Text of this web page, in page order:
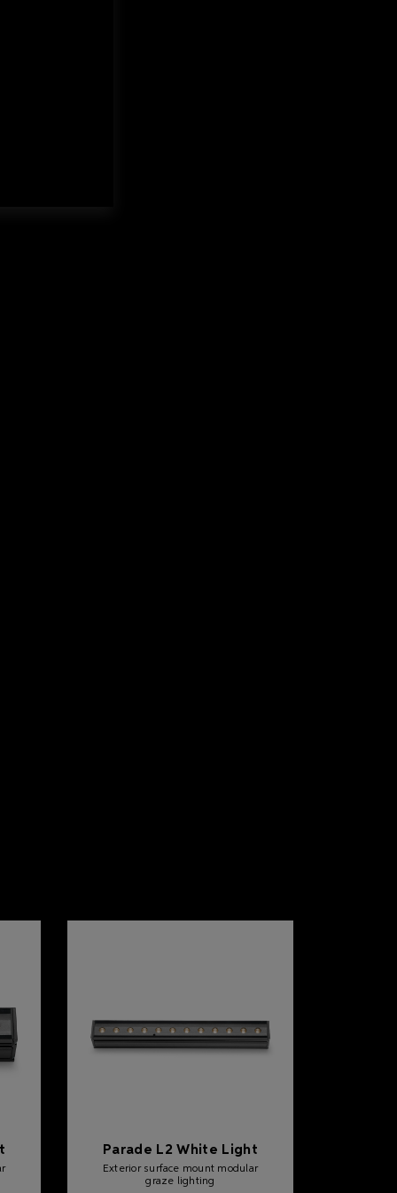
Parade L2 White Light
Exterior surface mount modular
graze lighting